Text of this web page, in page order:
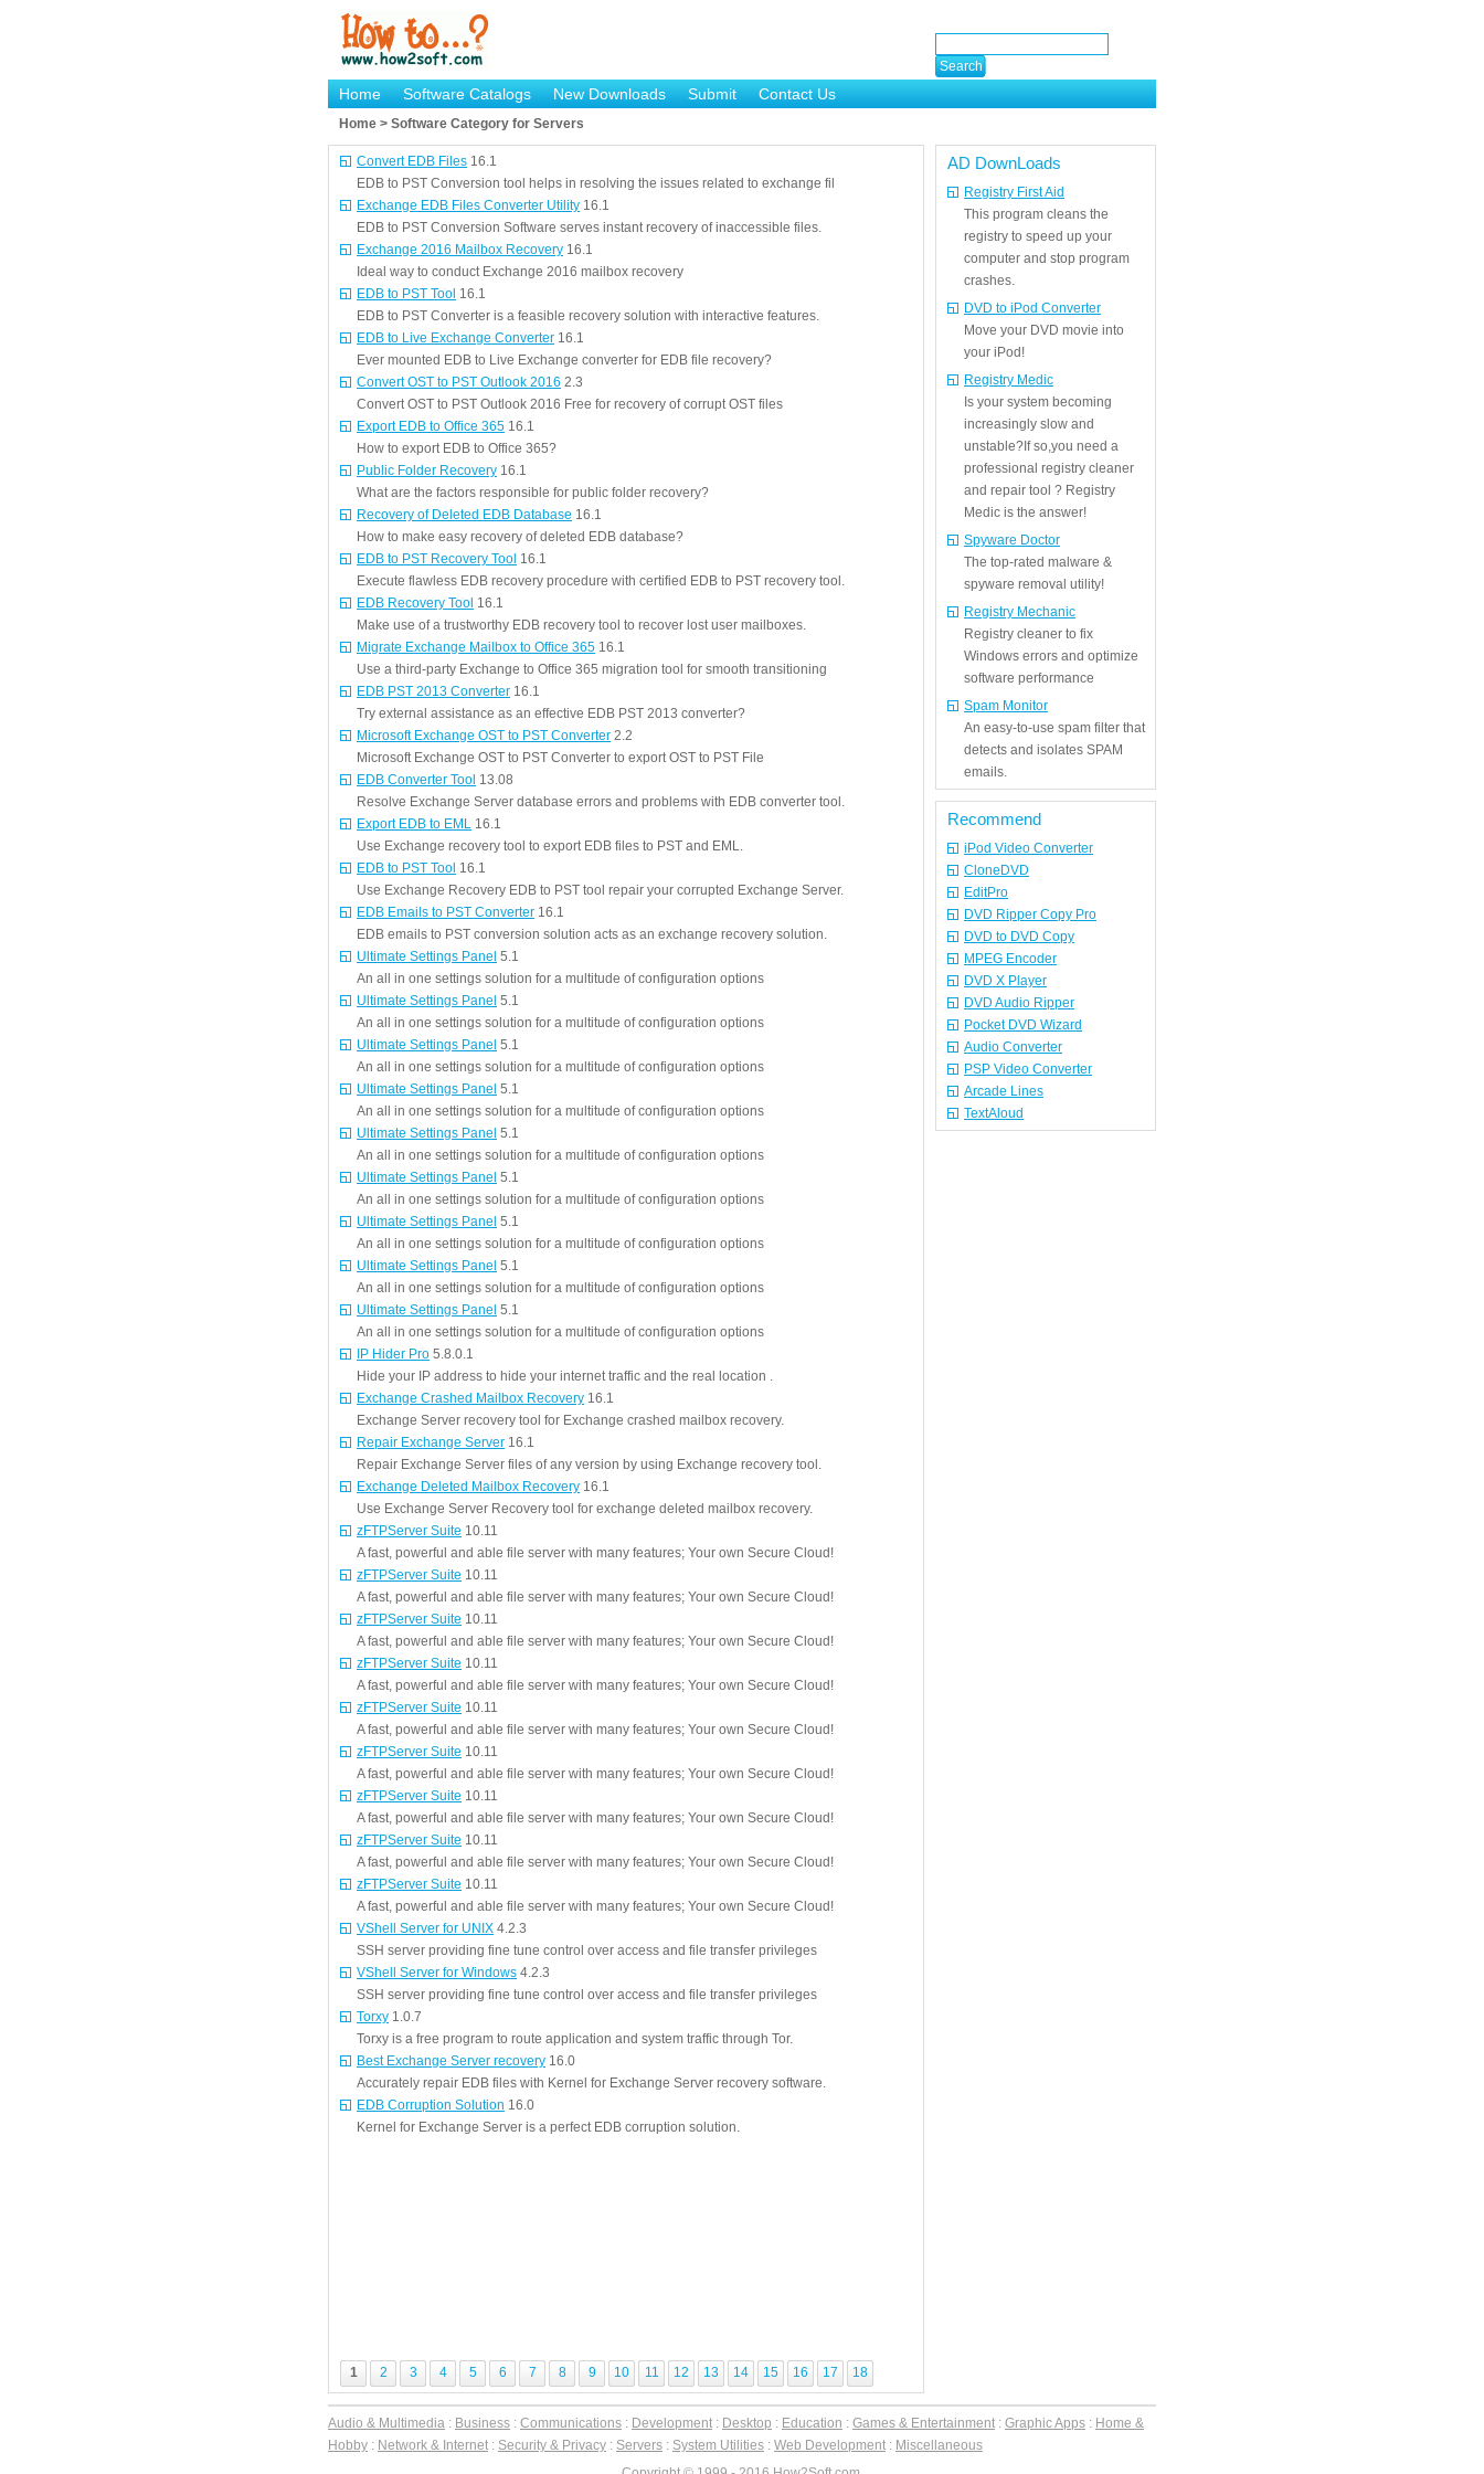
Home Software Catalogs New Downloads Submit Contact Us
Home > Software Category for Servers
Convert EDB Files 16.1
EDB to PST Conversion tool helps in resolving the issues related to exchange fil
Exchange EDB Files Converter Utility 16.1
EDB to PST Conversion Software serves instant recovery of inaccessible files.
Exchange 2016 Mailbox Recovery 16.1
Ideal way to conduct Exchange 2016 mailbox recovery
EDB to PST Tool 16.1
EDB to PST Converter is a feasible recovery solution with interactive features.
EDB to Live Exchange Converter 16.1
Ever mounted EDB to Live Exchange converter for EDB file recovery?
Convert OST to PST Outlook 2016 2.3
Convert OST to PST Outlook 2016 Free for recovery of corrupt OST files
Export EDB to Office 365 16.1
How to export EDB to Office 365?
Public Folder Recovery 16.1
What are the factors responsible for public folder recovery?
Recovery of Deleted EDB Database 16.1
How to make easy recovery of deleted EDB database?
EDB to PST Recovery Tool 16.1
Execute flawless EDB recovery procedure with certified EDB to PST recovery tool.
EDB Recovery Tool 16.1
Make use of a trustworthy EDB recovery tool to recover lost user mailboxes.
Migrate Exchange Mailbox to Office 365 16.1
Use a third-party Exchange to Office 365 migration tool for smooth transitioning
EDB PST 2013 Converter 16.1
Try external assistance as an effective EDB PST 2013 converter?
Microsoft Exchange OST to PST Converter 2.2
Microsoft Exchange OST to PST Converter to export OST to PST File
EDB Converter Tool 13.08
Resolve Exchange Server database errors and problems with EDB converter tool.
Export EDB to EML 16.1
Use Exchange recovery tool to export EDB files to PST and EML.
EDB to PST Tool 16.1
Use Exchange Recovery EDB to PST tool repair your corrupted Exchange Server.
EDB Emails to PST Converter 16.1
EDB emails to PST conversion solution acts as an exchange recovery solution.
Ultimate Settings Panel 5.1
An all in one settings solution for a multitude of configuration options
Ultimate Settings Panel 5.1
An all in one settings solution for a multitude of configuration options
Ultimate Settings Panel 5.1
An all in one settings solution for a multitude of configuration options
Ultimate Settings Panel 5.1
An all in one settings solution for a multitude of configuration options
Ultimate Settings Panel 5.1
An all in one settings solution for a multitude of configuration options
Ultimate Settings Panel 5.1
An all in one settings solution for a multitude of configuration options
Ultimate Settings Panel 5.1
An all in one settings solution for a multitude of configuration options
Ultimate Settings Panel 5.1
An all in one settings solution for a multitude of configuration options
Ultimate Settings Panel 5.1
An all in one settings solution for a multitude of configuration options
IP Hider Pro 5.8.0.1
Hide your IP address to hide your internet traffic and the real location .
Exchange Crashed Mailbox Recovery 16.1
Exchange Server recovery tool for Exchange crashed mailbox recovery.
Repair Exchange Server 16.1
Repair Exchange Server files of any version by using Exchange recovery tool.
Exchange Deleted Mailbox Recovery 16.1
Use Exchange Server Recovery tool for exchange deleted mailbox recovery.
zFTPServer Suite 10.11
A fast, powerful and able file server with many features; Your own Secure Cloud!
zFTPServer Suite 10.11
A fast, powerful and able file server with many features; Your own Secure Cloud!
zFTPServer Suite 10.11
A fast, powerful and able file server with many features; Your own Secure Cloud!
zFTPServer Suite 10.11
A fast, powerful and able file server with many features; Your own Secure Cloud!
zFTPServer Suite 10.11
A fast, powerful and able file server with many features; Your own Secure Cloud!
zFTPServer Suite 10.11
A fast, powerful and able file server with many features; Your own Secure Cloud!
zFTPServer Suite 10.11
A fast, powerful and able file server with many features; Your own Secure Cloud!
zFTPServer Suite 10.11
A fast, powerful and able file server with many features; Your own Secure Cloud!
zFTPServer Suite 10.11
A fast, powerful and able file server with many features; Your own Secure Cloud!
VShell Server for UNIX 4.2.3
SSH server providing fine tune control over access and file transfer privileges
VShell Server for Windows 4.2.3
SSH server providing fine tune control over access and file transfer privileges
Torxy 1.0.7
Torxy is a free program to route application and system traffic through Tor.
Best Exchange Server recovery 16.0
Accurately repair EDB files with Kernel for Exchange Server recovery software.
EDB Corruption Solution 16.0
Kernel for Exchange Server is a perfect EDB corruption solution.
1 2 3 4 5 6 7 8 9 10 11 12 13 14 15 16 17 18
AD DownLoads
Registry First Aid
This program cleans the
registry to speed up your
computer and stop program
crashes.
DVD to iPod Converter
Move your DVD movie into
your iPod!
Registry Medic
Is your system becoming
increasingly slow and
unstable?If so,you need a
professional registry cleaner
and repair tool ? Registry
Medic is the answer!
Spyware Doctor
The top-rated malware &
spyware removal utility!
Registry Mechanic
Registry cleaner to fix
Windows errors and optimize
software performance
Spam Monitor
An easy-to-use spam filter that
detects and isolates SPAM
emails.
Recommend
iPod Video Converter
CloneDVD
EditPro
DVD Ripper Copy Pro
DVD to DVD Copy
MPEG Encoder
DVD X Player
DVD Audio Ripper
Pocket DVD Wizard
Audio Converter
PSP Video Converter
Arcade Lines
TextAloud
Audio & Multimedia : Business : Communications : Development : Desktop : Education : Games & Entertainment : Graphic Apps : Home &
Hobby : Network & Internet : Security & Privacy : Servers : System Utilities : Web Development : Miscellaneous